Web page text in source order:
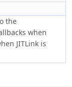
the
when
JITLink is